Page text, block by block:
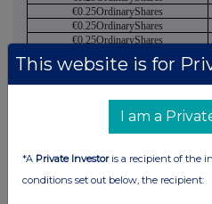
€0.25OrdinaryShares
€0.25OrdinaryShares
€0.25OrdinaryShares
€0.25OrdinaryShares
€0.25OrdinaryShares
€0.25OrdinaryShares
€0.25OrdinaryShares
€0.25OrdinaryShares
€0.25OrdinaryShares
€0.25OrdinaryShares
This website is for
I am a
*A Private Investoris a recipient of the
conditions set out below, the recipient: